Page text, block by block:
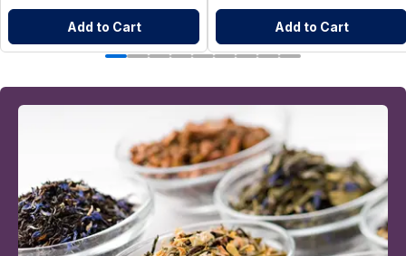
Add to Cart Add to Cart